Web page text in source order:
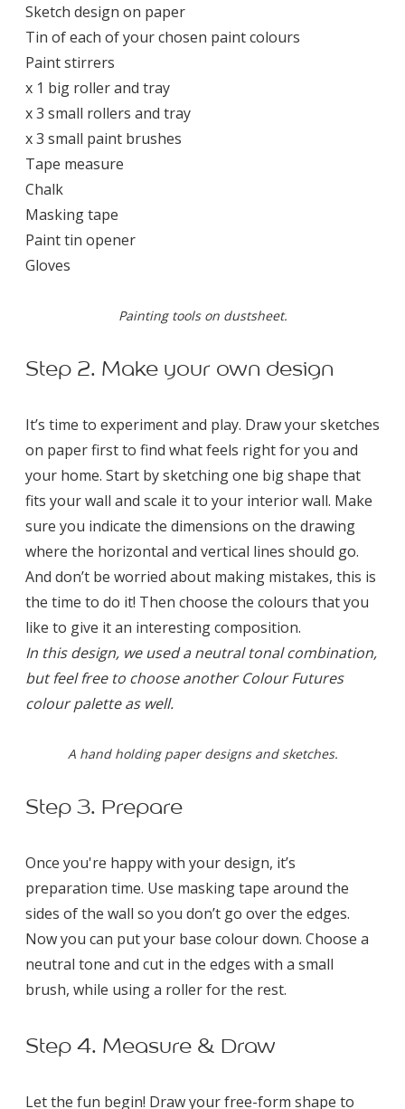
Sketch design on paper
Tin of each of your chosen paint colours
Paint stirrers
x 1 big roller and tray
x 3 small rollers and tray
x 3 small paint brushes
Tape measure
Chalk
Masking tape
Paint tin opener
Gloves
Painting tools on dustsheet.
Step 2. Make your own design
It’s time to experiment and play. Draw your sketches
on paper first to find what feels right for you and
your home. Start by sketching one big shape that
fits your wall and scale it to your interior wall. Make
sure you indicate the dimensions on the drawing
where the horizontal and vertical lines should go.
And don’t be worried about making mistakes, this is
the time to do it! Then choose the colours that you
like to give it an interesting composition.
In this design, we used a neutral tonal combination,
but feel free to choose another Colour Futures
colour palette as well.
A hand holding paper designs and sketches.
Step 3. Prepare
Once you're happy with your design, it’s
preparation time. Use masking tape around the
sides of the wall so you don’t go over the edges.
Now you can put your base colour down. Choose a
neutral tone and cut in the edges with a small
brush, while using a roller for the rest.
Step 4. Measure & Draw
Let the fun begin! Draw your free-form shape to